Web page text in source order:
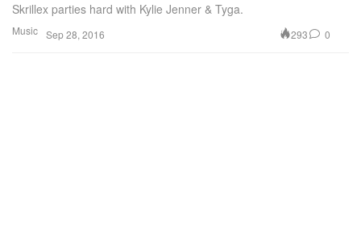
Music
Skrillex parties hard with Kylie Jenner & Tyga.
Sep 28, 2016 293 0